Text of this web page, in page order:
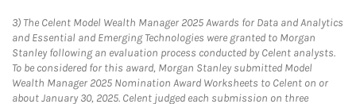
3) The Celent Model Wealth Manager 2025 Awards for Data and Analytics
and Essential and Emerging Technologies were granted to Morgan
Stanley following an evaluation process conducted by Celent analysts.
To be considered for this award, Morgan Stanley submitted Model
Wealth Manager 2025 Nomination Award Worksheets to Celent on or
about January 30, 2025. Celent judged each submission on three